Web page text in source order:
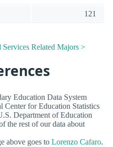
121
Related Majors >
Education Data System
Center for Education Statistics
Department of Education
the rest of our data about
above goes to Lorenzo Cafaro.